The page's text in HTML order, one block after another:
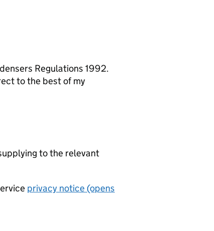
Regulations 1992.
to the best of my
to the relevant
privacy notice (opens